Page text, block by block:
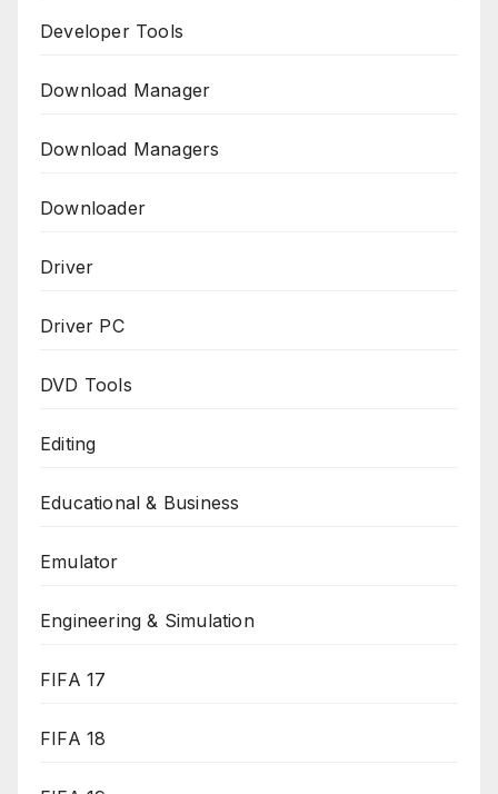
Developer Tools
Download Manager
Download Managers
Downloader
Driver
Driver PC
DVD Tools
Editing
Educational & Business
Emulator
Engineering & Simulation
FIFA 17
FIFA 18